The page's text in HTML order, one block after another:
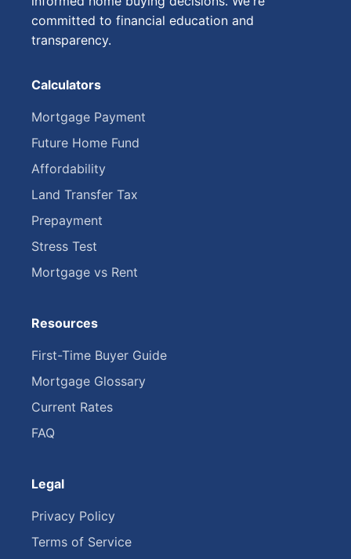
committed to financial education and
transparency.
Calculators
Mortgage Payment
Future Home Fund
Affordability
Land Transfer Tax
Prepayment
Stress Test
Mortgage vs Rent
Resources
First-Time Buyer Guide
Mortgage Glossary
Current Rates
FAQ
Legal
Privacy Policy
Terms of Service